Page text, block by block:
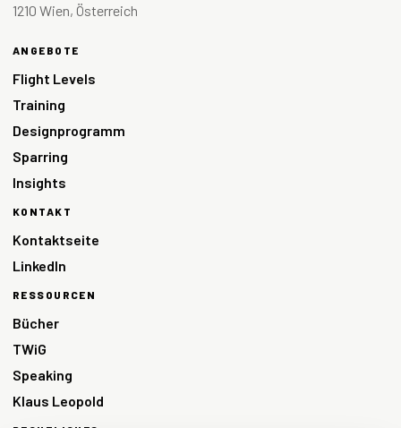
1210 Wien, Österreich
ANGEBOTE
Flight Levels
Training
Designprogramm
Sparring
Insights
KONTAKT
Kontaktseite
LinkedIn
RESSOURCEN
Bücher
TWiG
Speaking
Klaus Leopold